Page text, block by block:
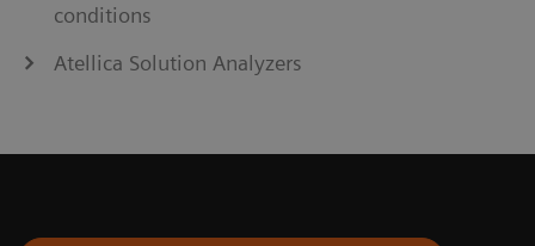
conditions
Atellica Solution Analyzers